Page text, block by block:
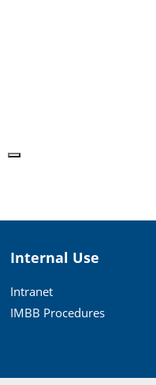
Internal Use
Intranet
IMBB Procedures